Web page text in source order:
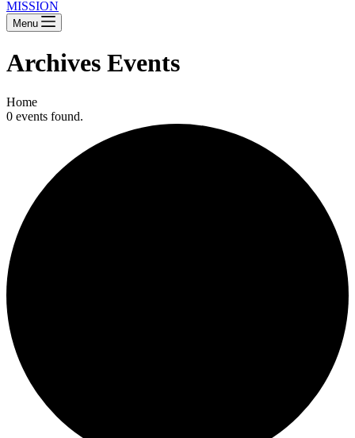
Menu
Archives Events
Home
0 events found.